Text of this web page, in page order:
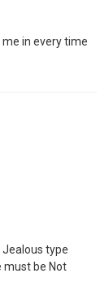
in every time
Jealous type
must be Not